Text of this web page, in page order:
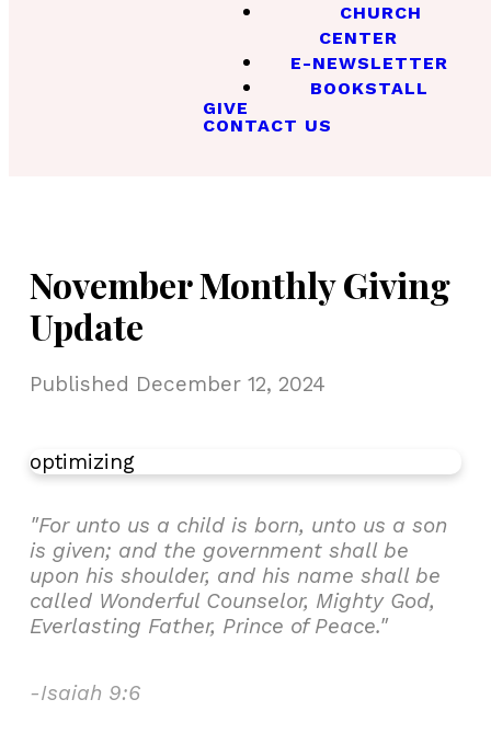
CHURCH
CENTER
E-NEWSLETTER
BOOKSTALL
GIVE
CONTACT US
November Monthly Giving
Update
Published December 12, 2024
optimizing
"For unto us a child is born, unto us a son
is given; and the government shall be
upon his shoulder, and his name shall be
called Wonderful Counselor, Mighty God,
Everlasting Father, Prince of Peace."
-Isaiah 9:6